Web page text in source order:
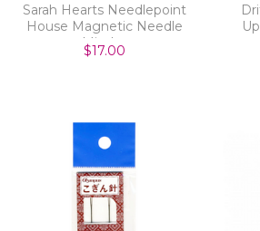
Sarah Hearts Needlepoint
House Magnetic Needle
Minder
$17.00